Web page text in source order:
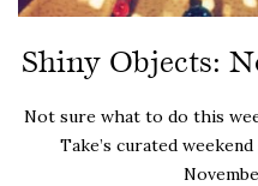
Shiny Objects:
Not sure what to do this
Take’s curated